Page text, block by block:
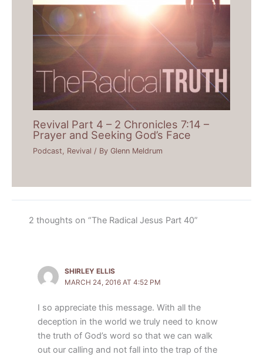
Revival Part 4 – 2 Chronicles 7:14 –
Prayer and Seeking God’s Face
Podcast, Revival / ByGlenn Meldrum
2 thoughts on “The Radical Jesus Part 40”
SHIRLEY ELLIS
MARCH 24, 2016 AT 4:52 PM
I so appreciate this message. With all the
deception in the world we truly need to know
the truth of God’s word so that we can walk
out our calling and not fall into the trap of the